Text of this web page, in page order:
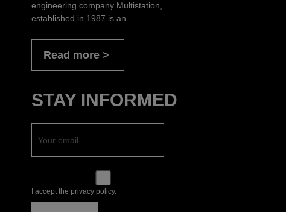
engineering company Multistation,
established in 1987 is an
Read more
STAY INFORMED
I accept the privacy policy.